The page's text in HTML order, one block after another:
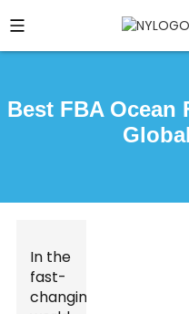
Best FBA
In the
fast-
changing